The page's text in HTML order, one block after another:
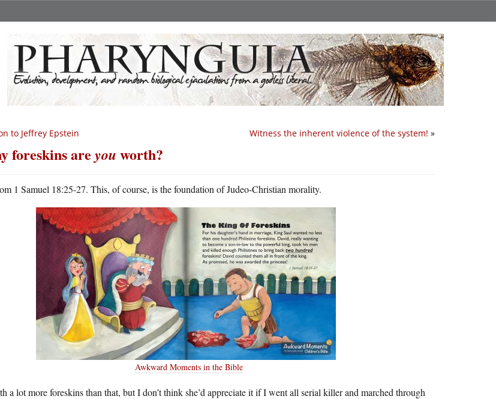
Witness the inherent violence of the system! »
to Jeffrey Epstein
foreskins are you worth?
1 Samuel 18:25-27. This, of course, is the foundation of Judeo-Christian morality.
Awkward Moments in the Bible
a lot more foreskins than that, but I don’t think she’d appreciate it if I went all serial killer and marched through